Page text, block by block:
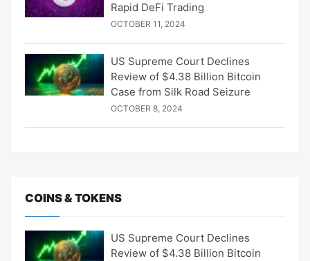
Rapid DeFi Trading
OCTOBER 11, 2024
US Supreme Court Declines
Review of $4.38 Billion Bitcoin
Case from Silk Road Seizure
OCTOBER 8, 2024
COINS & TOKENS
US Supreme Court Declines
Review of $4.38 Billion Bitcoin